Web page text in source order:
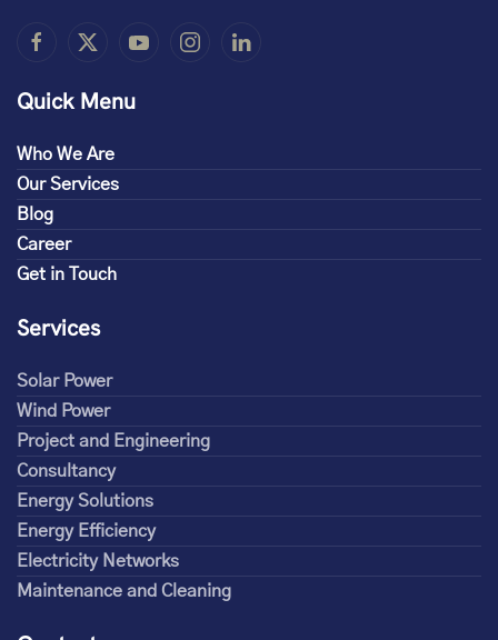
Quick Menu
Who We Are
Our Services
Blog
Career
Get in Touch
Services
Solar Power
Wind Power
Project and Engineering
Consultancy
Energy Solutions
Energy Efficiency
Electricity Networks
Maintenance and Cleaning